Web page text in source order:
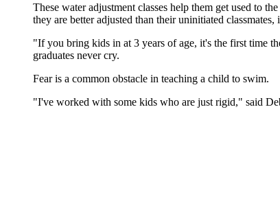
These water adjustment classes help them get used to
they are better adjusted than their uninitiated classmates,
"If you bring kids in at 3 years of age, it's the first time
graduates never cry.
Fear is a common obstacle in teaching a child to swim.
"I've worked with some kids who are just rigid," said